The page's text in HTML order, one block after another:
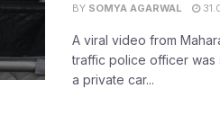
BY SOMYA AGARWAL
A viral video from
traffic police officer was
a private car...